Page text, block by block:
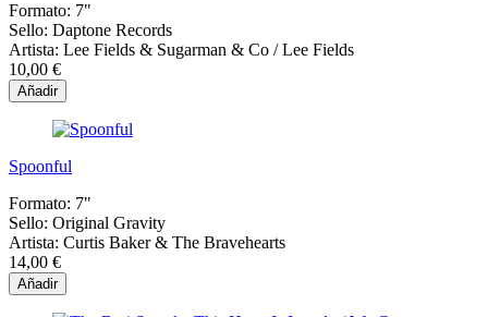
Formato: 7"
Sello: Daptone Records
Artista: Lee Fields & Sugarman & Co / Lee Fields
10,00 €
Añadir
Spoonful
Formato: 7"
Sello: Original Gravity
Artista: Curtis Baker & The Bravehearts
14,00 €
Añadir